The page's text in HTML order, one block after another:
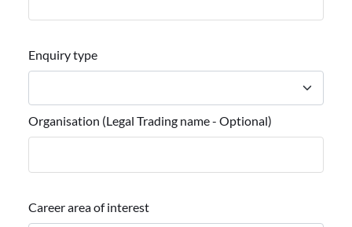
Enquiry type
Organisation (Legal Trading name - Optional)
Career area of interest